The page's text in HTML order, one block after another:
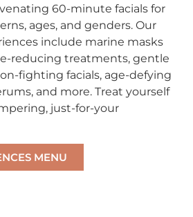
60-minute facials for
ages, and genders. Our
include marine masks
reducing treatments, gentle
fighting facials, age-defying
and more. Treat yourself
just-for-your
MENU